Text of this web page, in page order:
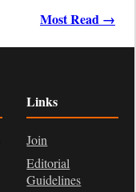
Most Read →
Links
Join
Editorial
Guidelines